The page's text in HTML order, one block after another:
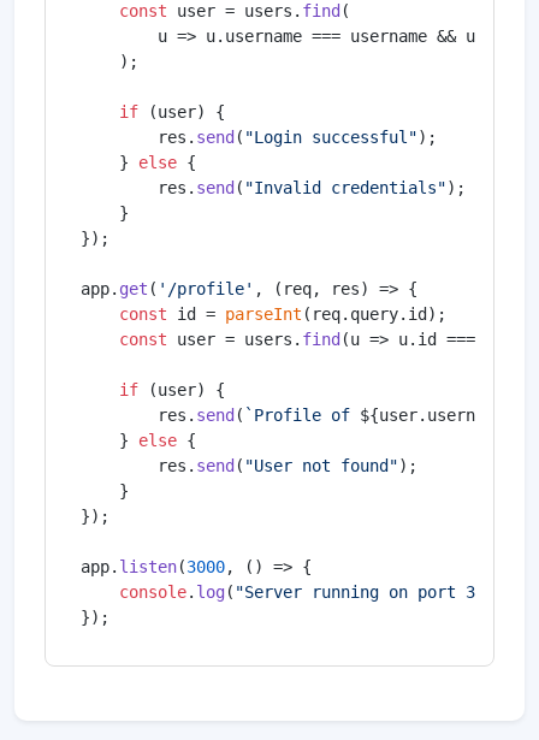
const user = users. find (
u => u. username === username && u.
    );
if (user) {
        res.
send ( "Login successful");
    }
else {
        res.
send ( "Invalid credentials");
    }
});
app. get ( '/profile' , ( req, res) => {
const id = parseInt (req. query. id );
const user = users. find (u => u. id === id);
if (user) {
        res.
send ( `Profile of ${user.username}
    }
else {
        res.
send ( "User not found");
    }
});
app. listen(3000, () => {
console. log( "Server running on port 3000"
});